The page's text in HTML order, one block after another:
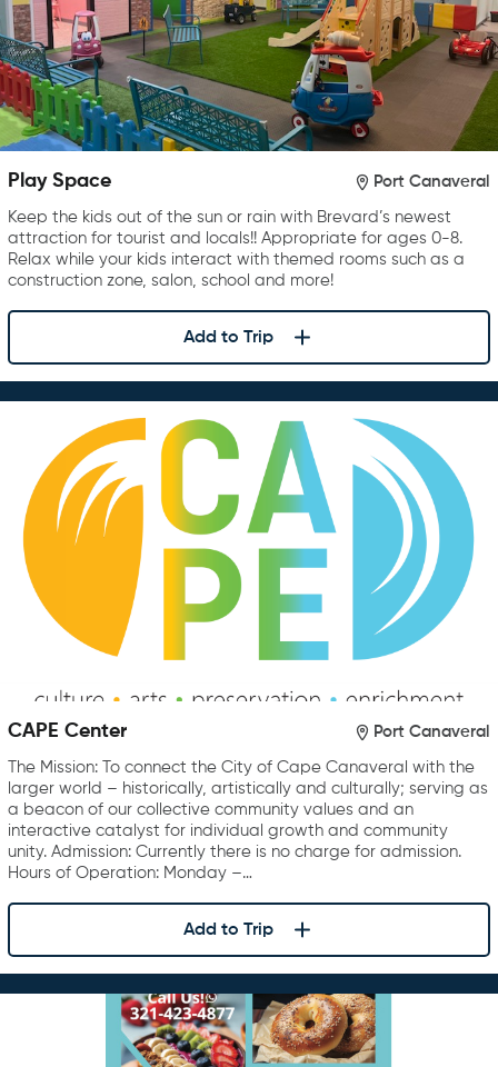
Play Space Port Canaveral
Keep the kids out of the sun or rain with Brevard’s newest
attraction for tourist and locals!! Appropriate for ages 0-8.
Relax while your kids interact with themed rooms such as a
construction zone, salon, school and more!
Add to Trip
CAPE Center Port Canaveral
The Mission: To connect the City of Cape Canaveral with the
larger world – historically, artistically and culturally; serving as
a beacon of our collective community values and an
interactive catalyst for individual growth and community
unity. Admission: Currently there is no charge for admission.
Hours of Operation: Monday –…
Add to Trip